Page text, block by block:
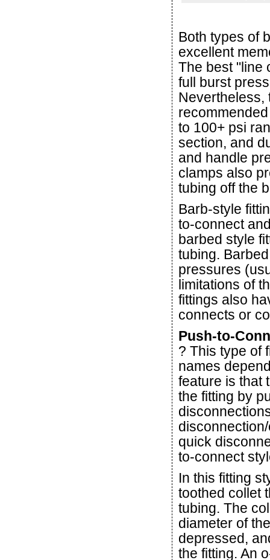
Both types of
excellent
The best "line
full burst
Nevertheless,
to 100+ psi
section, and
and handle
clamps also
tubing off the
Barb-style
to-connect
barbed style
tubing.
pressures
limitations of
fittings also
connects or
Push-to-
? This type of
names
feature is that
the fitting by
quick
to-connect
In this fitting
toothed collet
tubing. The
diameter of
depressed,
the fitting. An